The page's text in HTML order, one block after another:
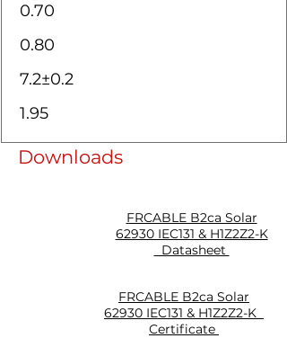
0.70
0.80
7.2±0.2
1.95
Downloads
FRCABLE B2ca Solar
62930 IEC131 & H1Z2Z2-K
Datasheet
FRCABLE B2ca Solar
62930 IEC131 & H1Z2Z2-K
Certificate